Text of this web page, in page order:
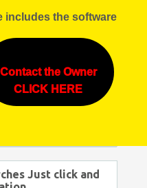
includes the software
Contact the Owner
CLICK HERE
Just click and